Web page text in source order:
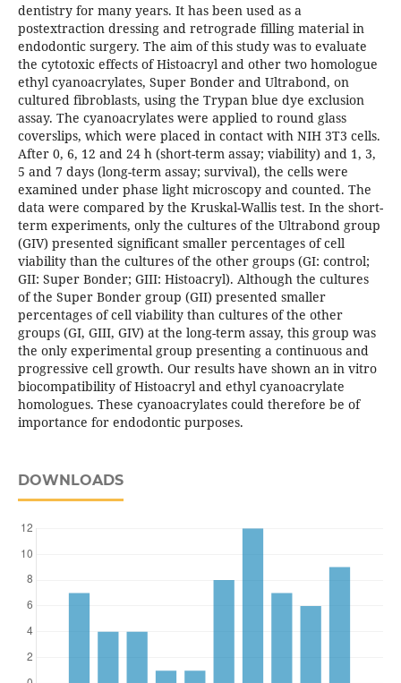
dentistry for many years. It has been used as a
postextraction dressing and retrograde filling material in
endodontic surgery. The aim of this study was to evaluate
the cytotoxic effects of Histoacryl and other two homologue
ethyl cyanoacrylates, Super Bonder and Ultrabond, on
cultured fibroblasts, using the Trypan blue dye exclusion
assay. The cyanoacrylates were applied to round glass
coverslips, which were placed in contact with NIH 3T3 cells.
After 0, 6, 12 and 24 h (short-term assay; viability) and 1, 3,
5 and 7 days (long-term assay; survival), the cells were
examined under phase light microscopy and counted. The
data were compared by the Kruskal-Wallis test. In the short-
term experiments, only the cultures of the Ultrabond group
(GIV) presented significant smaller percentages of cell
viability than the cultures of the other groups (GI: control;
GII: Super Bonder; GIII: Histoacryl). Although the cultures
of the Super Bonder group (GII) presented smaller
percentages of cell viability than cultures of the other
groups (GI, GIII, GIV) at the long-term assay, this group was
the only experimental group presenting a continuous and
progressive cell growth. Our results have shown an in vitro
biocompatibility of Histoacryl and ethyl cyanoacrylate
homologues. These cyanoacrylates could therefore be of
importance for endodontic purposes.
DOWNLOADS